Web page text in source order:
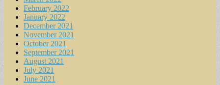
February 2022
January 2022
December 2021
November 2021
October 2021
September 2021
August 2021
July 2021
June 2021